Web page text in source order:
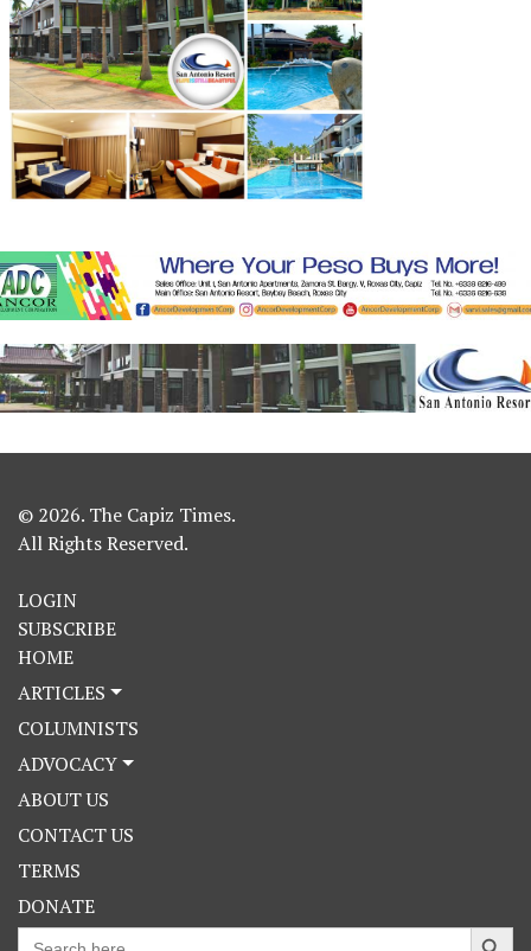
© 2026. The Capiz Times.
All Rights Reserved.
LOGIN
SUBSCRIBE
HOME
ARTICLES
COLUMNISTS
ADVOCACY
ABOUT US
CONTACT US
TERMS
DONATE
Search
Search Button